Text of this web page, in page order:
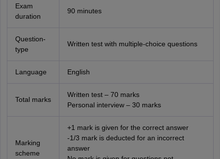
Exam
duration
90 minutes
Question-
type
Written test with multiple-choice questions
Language English
Total marks
Written test – 70 marks
Personal interview – 30 marks
Marking
scheme
+1 mark is given for the correct answer
-1/3 mark is deducted for an incorrect
answer